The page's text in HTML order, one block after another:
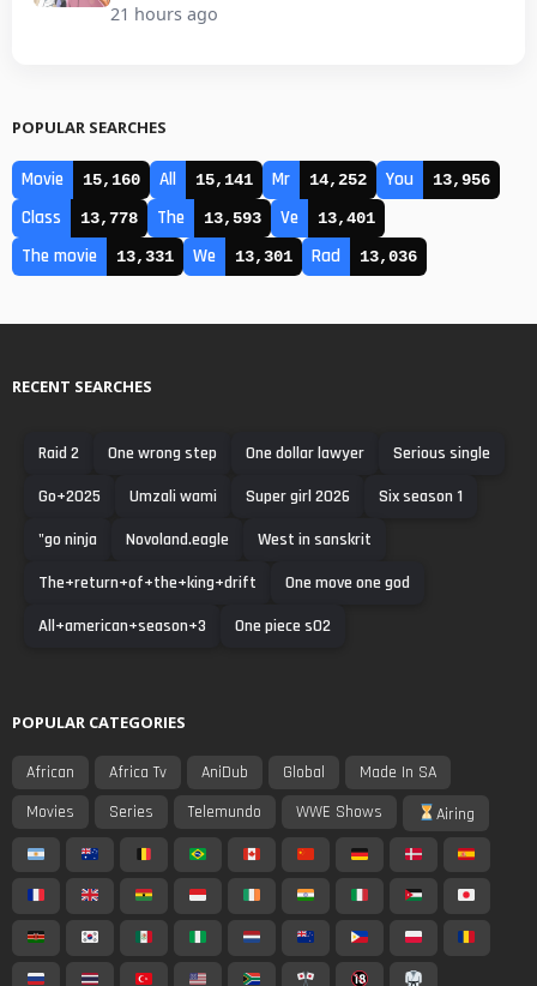
21 hours ago
POPULAR SEARCHES
Movie 15,160 All 15,141 Mr 14,252 You 13,956
Class 13,778 The 13,593 Ve 13,401
The movie 13,331 We 13,301 Rad 13,036
RECENT SEARCHES
Raid 2 One wrong step One dollar lawyer
Serious single
Go+2025
Umzali wami Super girl 2026
Six season 1
"go ninja
Novoland.eagle
West in sanskrit
The+return+of+the+king+drift
One move one god
All+american+season+3
One piece s02
POPULAR CATEGORIES
African Africa Tv AniDub Global
Made In SA
Movies
Series Telemundo WWE Shows Airing